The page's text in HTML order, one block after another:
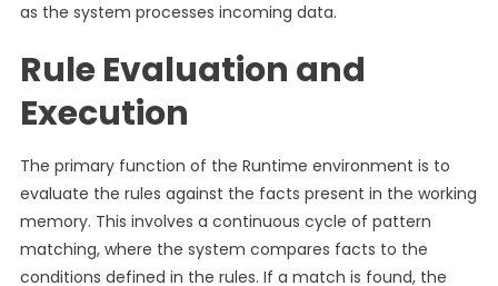
as the system processes incoming data.
Rule Evaluation and
Execution
The primary function of the Runtime environment is to
evaluate the rules against the facts present in the working
memory. This involves a continuous cycle of pattern
matching, where the system compares facts to the
conditions defined in the rules. If a match is found, the